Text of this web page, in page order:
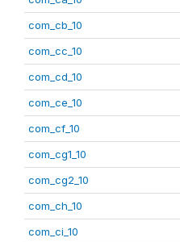
com_cb_10
com_cc_10
com_cd_10
com_ce_10
com_cf_10
com_cg1_10
com_cg2_10
com_ch_10
com_ci_10